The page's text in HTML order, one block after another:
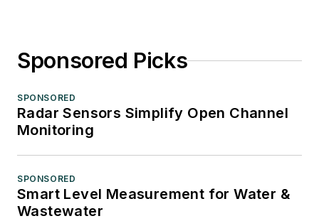
Sponsored Picks
SPONSORED
Radar Sensors Simplify Open Channel
Monitoring
SPONSORED
Smart Level Measurement for Water &
Wastewater